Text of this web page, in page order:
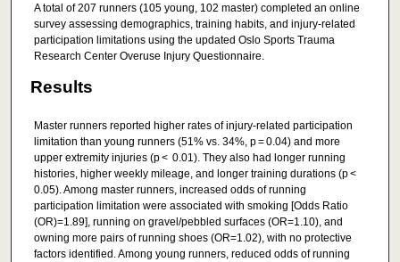
A total of 207 runners (105 young, 102 master) completed an online
survey assessing demographics, training habits, and injury-related
participation limitations using the updated Oslo Sports Trauma
Research Center Overuse Injury Questionnaire.
Results
Master runners reported higher rates of injury-related participation
limitation than young runners (51% vs. 34%, p = 0.04) and more
upper extremity injuries (p < 0.01). They also had longer running
histories, higher weekly mileage, and longer training durations (p <
0.05). Among master runners, increased odds of running
participation limitation were associated with smoking [Odds Ratio
(OR)=1.89], running on gravel/pebbled surfaces (OR=1.10), and
owning more pairs of running shoes (OR=1.02), with no protective
factors identified. Among young runners, reduced odds of running